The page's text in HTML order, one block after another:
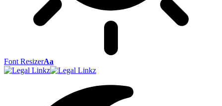
Font ResizerAa